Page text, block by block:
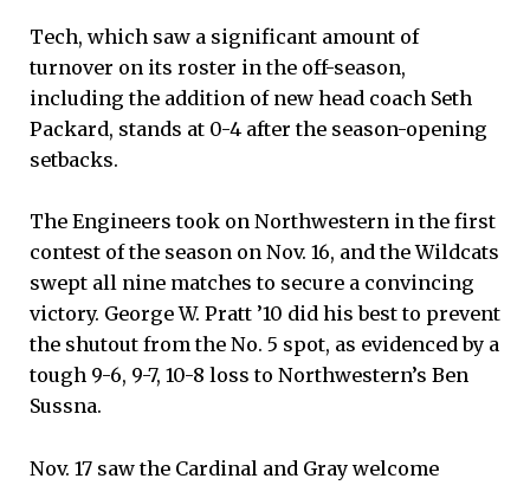
Tech, which saw a significant amount of
turnover on its roster in the off-season,
including the addition of new head coach Seth
Packard, stands at 0-4 after the season-opening
setbacks.
The Engineers took on Northwestern in the first
contest of the season on Nov. 16, and the Wildcats
swept all nine matches to secure a convincing
victory. George W. Pratt ’10 did his best to prevent
the shutout from the No. 5 spot, as evidenced by a
tough 9-6, 9-7, 10-8 loss to Northwestern’s Ben
Sussna.
Nov. 17 saw the Cardinal and Gray welcome